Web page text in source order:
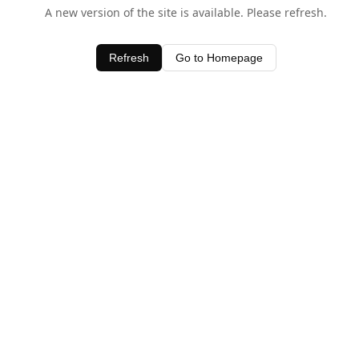
A new version of the site is available. Please refresh.
Refresh Go to Homepage